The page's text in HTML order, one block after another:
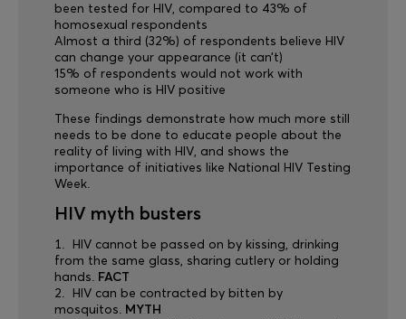
been tested for HIV, compared to 43% of
homosexual respondents
Almost a third (32%) of respondents believe HIV
can change your appearance (it can’t)
15% of respondents would not work with
someone who is HIV positive
These findings demonstrate how much more still
needs to be done to educate people about the
reality of living with HIV, and shows the
importance of initiatives like National HIV Testing
Week.
HIV myth busters
HIV cannot be passed on by kissing, drinking
from the same glass, sharing cutlery or holding
hands. FACT
HIV can be contracted by bitten by
mosquitos. MYTH